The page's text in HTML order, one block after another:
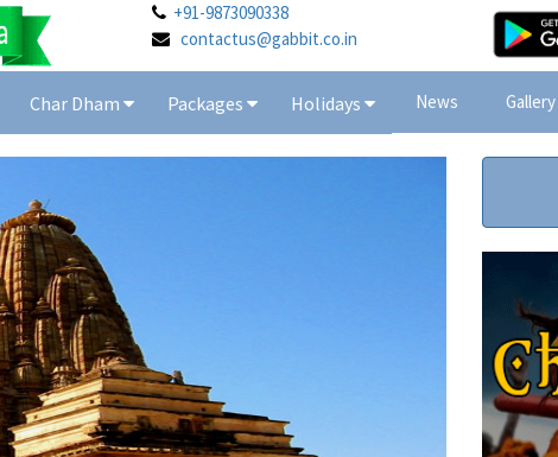
+91-9873090338
contactus@gabbit.co.in
Char Dham Packages Holidays News Gallery